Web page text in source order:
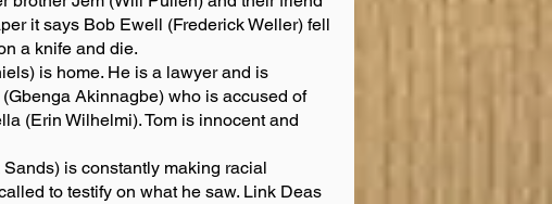
it says Bob Ewell (Frederick Weller) fell
a knife and die.
is home. He is a lawyer and is
Akinnagbe) who is accused of
(Erin Wilhelmi). Tom is innocent and
is constantly making racial
to testify on what he saw. Link Deas